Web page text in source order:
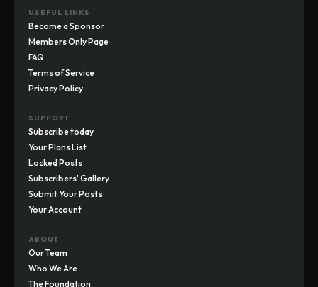
USEFUL LINKS
Become a Sponsor
Members Only Page
FAQ
Terms of Service
Privacy Policy
SUPPORT
Subscribe today
Your Plans List
Locked Posts
Subscribers' Gallery
Submit Your Posts
Your Account
ABOUT
Our Team
Who We Are
The Foundation